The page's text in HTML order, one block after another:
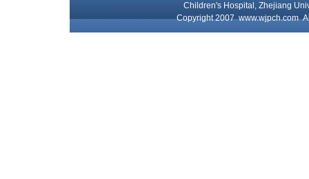
Children's Hospital, Zhejiang
Copyright 2007www.wjpch.com